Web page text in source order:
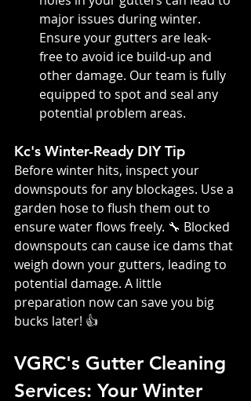
major issues during winter.
Ensure your gutters are leak-
free to avoid ice build-up and
other damage. Our team is fully
equipped to spot and seal any
potential problem areas.
Kc's Winter-Ready DIY Tip
Before winter hits, inspect your
downspouts for any blockages. Use a
garden hose to flush them out to
ensure water flows freely. 🔧 Blocked
downspouts can cause ice dams that
weigh down your gutters, leading to
potential damage. A little
preparation now can save you big
bucks later! 👍
VGRC's Gutter Cleaning
Services: Your Winter